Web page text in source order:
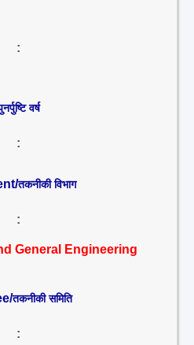
:
वर्ष
:
तकनीकी विभाग
:
General Engineering
तकनीकी समिति
: